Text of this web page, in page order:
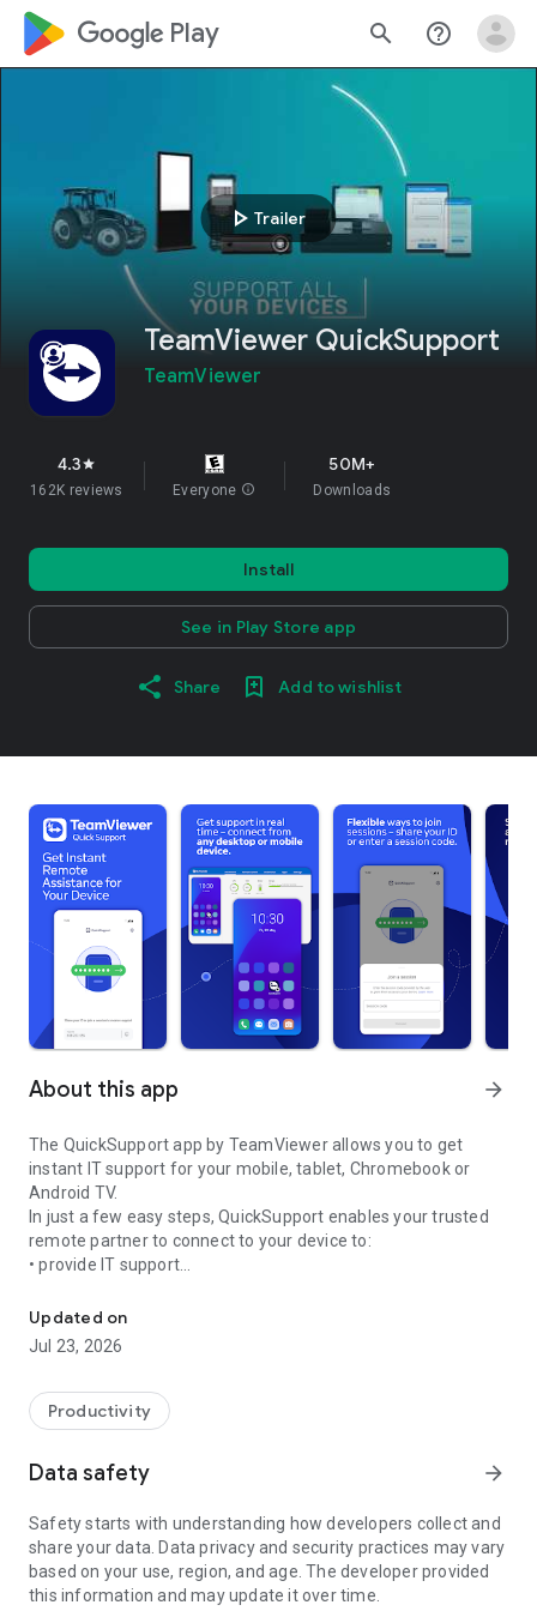
google_logo Play search help_outline
play_arrow Trailer
TeamViewer QuickSupport
TeamViewer
4.3star
162K reviews Everyone info
50M+
Downloads
Install
See in Play Store app
Share Add to wishlist
About this app arrow_forward
The QuickSupport app by TeamViewer allows you to get
instant IT support for your mobile, tablet, Chromebook or
Android TV.
In just a few easy steps, QuickSupport enables your trusted
remote partner to connect to your device to:
• provide IT support
• communicate with you via chat
• view device information
• adjust WIFI settings, and much more.
web browser or mobile).
TeamViewer applies the highest security standards to your
access to your device and establishing or ending sessions.
To establish a connection to your device, you need to do the
following:
1. Open the app on your screen. Connections can't be
established if the app is running in the background.
Updated on
Jul 23, 2026
Productivity
Data safety arrow_forward
Safety starts with understanding how developers collect and
share your data. Data privacy and security practices may vary
based on your use, region, and age. The developer provided
this information and may update it over time.